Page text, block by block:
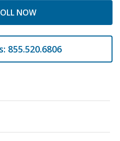
NOW
855.520.6806